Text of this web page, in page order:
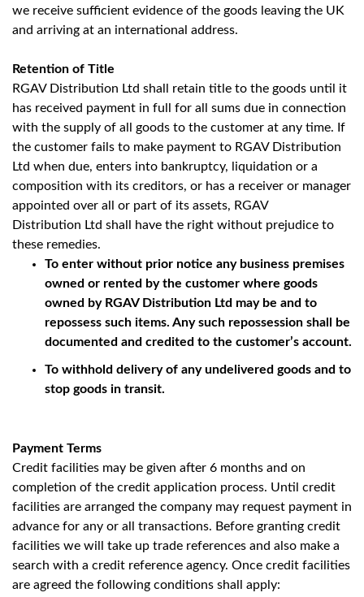
we receive sufficient evidence of the goods leaving the UK
and arriving at an international address.
Retention of Title
RGAV Distribution Ltd shall retain title to the goods until it
has received payment in full for all sums due in connection
with the supply of all goods to the customer at any time. If
the customer fails to make payment to RGAV Distribution
Ltd when due, enters into bankruptcy, liquidation or a
composition with its creditors, or has a receiver or manager
appointed over all or part of its assets, RGAV
Distribution Ltd shall have the right without prejudice to
these remedies.
To enter without prior notice any business premises
owned or rented by the customer where goods
owned by RGAV Distribution Ltd may be and to
repossess such items. Any such repossession shall be
documented and credited to the customer’s account.
To withhold delivery of any undelivered goods and to
stop goods in transit.
Payment Terms
Credit facilities may be given after 6 months and on
completion of the credit application process. Until credit
facilities are arranged the company may request payment in
advance for any or all transactions. Before granting credit
facilities we will take up trade references and also make a
search with a credit reference agency. Once credit facilities
are agreed the following conditions shall apply: